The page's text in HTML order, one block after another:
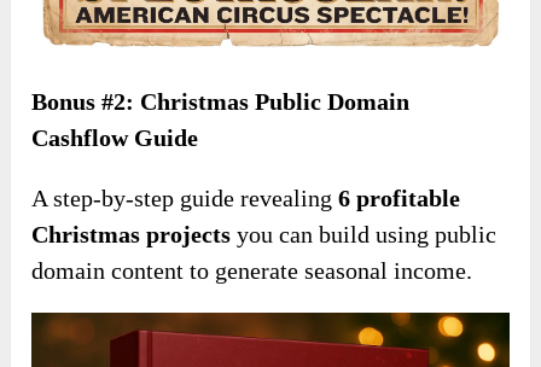
Bonus #2: Christmas Public Domain
Cashflow Guide
A step-by-step guide revealing6 profitable
Christmas projects you can build using public
domain content to generate seasonal income.